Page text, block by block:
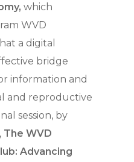
which
WVD
a digital
bridge
information and
and reproductive
session, by
The WVD
Advancing